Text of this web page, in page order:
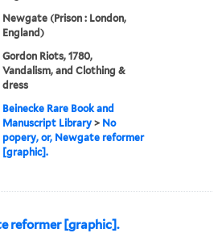
Newgate (Prison : London,
England)
Gordon Riots, 1780,
Vandalism, and Clothing &
dress
Beinecke Rare Book and
Manuscript Library > No
popery, or, Newgate reformer
[graphic].
reformer [graphic].